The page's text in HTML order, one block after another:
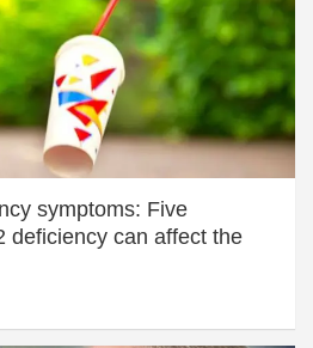
symptoms: Five
deficiency can affect the